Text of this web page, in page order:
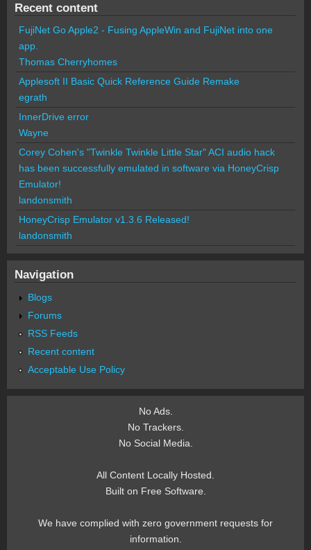
Recent content
FujiNet Go Apple2 - Fusing AppleWin and FujiNet into one
app.
Thomas Cherryhomes
Applesoft II Basic Quick Reference Guide Remake
egrath
InnerDrive error
Wayne
Corey Cohen's "Twinkle Twinkle Little Star" ACI audio hack
has been successfully emulated in software via HoneyCrisp
Emulator!
landonsmith
HoneyCrisp Emulator v1.3.6 Released!
landonsmith
Navigation
Blogs
Forums
RSS Feeds
Recent content
Acceptable Use Policy
No Ads.
No Trackers.
No Social Media.
All Content Locally Hosted.
Built on Free Software.
We have complied with zero government requests for
information.